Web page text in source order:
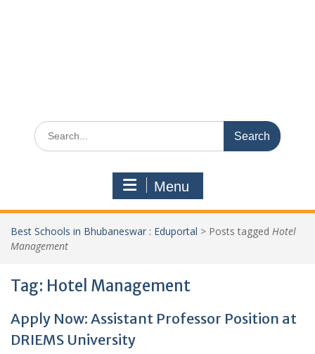
Search
for:
Menu
Best Schools in Bhubaneswar : Eduportal > Posts tagged Hotel
Management
Tag: Hotel Management
Apply Now: Assistant Professor Position at
DRIEMS University